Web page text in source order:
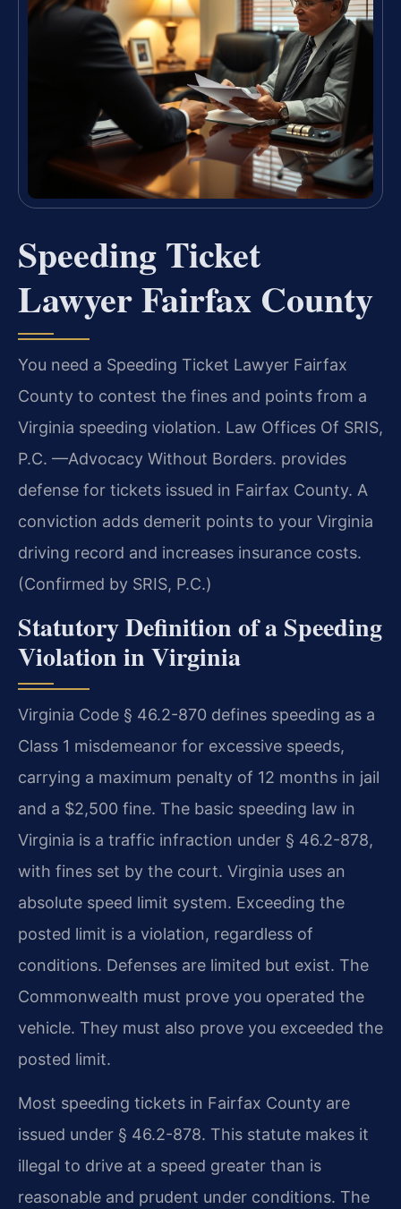
Speeding Ticket
Lawyer Fairfax County
You need a Speeding Ticket Lawyer Fairfax
County to contest the fines and points from a
Virginia speeding violation. Law Offices Of SRIS,
P.C. —Advocacy Without Borders. provides
defense for tickets issued in Fairfax County. A
conviction adds demerit points to your Virginia
driving record and increases insurance costs.
(Confirmed by SRIS, P.C.)
Statutory Definition of a Speeding
Violation in Virginia
Virginia Code § 46.2-870 defines speeding as a
Class 1 misdemeanor for excessive speeds,
carrying a maximum penalty of 12 months in jail
and a $2,500 fine. The basic speeding law in
Virginia is a traffic infraction under § 46.2-878,
with fines set by the court. Virginia uses an
absolute speed limit system. Exceeding the
posted limit is a violation, regardless of
conditions. Defenses are limited but exist. The
Commonwealth must prove you operated the
vehicle. They must also prove you exceeded the
posted limit.
Most speeding tickets in Fairfax County are
issued under § 46.2-878. This statute makes it
illegal to drive at a speed greater than is
reasonable and prudent under conditions. The